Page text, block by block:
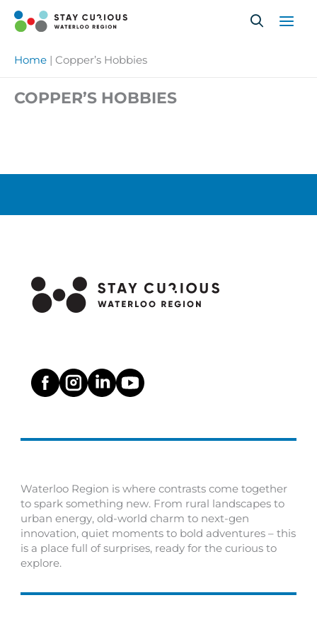
content
Home | Copper’s Hobbies
COPPER’S HOBBIES
Waterloo Region is where contrasts come together
to spark something new. From rural landscapes to
urban energy, old-world charm to next-gen
innovation, quiet moments to bold adventures – this
is a place full of surprises, ready for the curious to
explore.